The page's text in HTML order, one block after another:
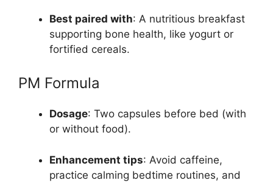
Best paired with: A nutritious breakfast
supporting bone health, like yogurt or
fortified cereals.
PM Formula
Dosage: Two capsules before bed (with
or without food).
Enhancement tips: Avoid caffeine,
practice calming bedtime routines, and